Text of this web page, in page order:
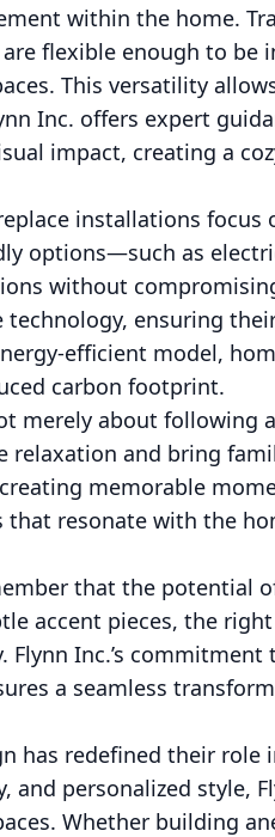
within the home.
flexible enough to be
This versatility
Inc. offers expert
impact, creating a
installations focus
options—such as
without
ensuring
efficient model,
carbon footprint.
merely about following
relaxation and bring
memorable
resonate with the
that the potential
accent pieces, the
Inc.’s
a seamless
has redefined their role
personalized style,
Whether building